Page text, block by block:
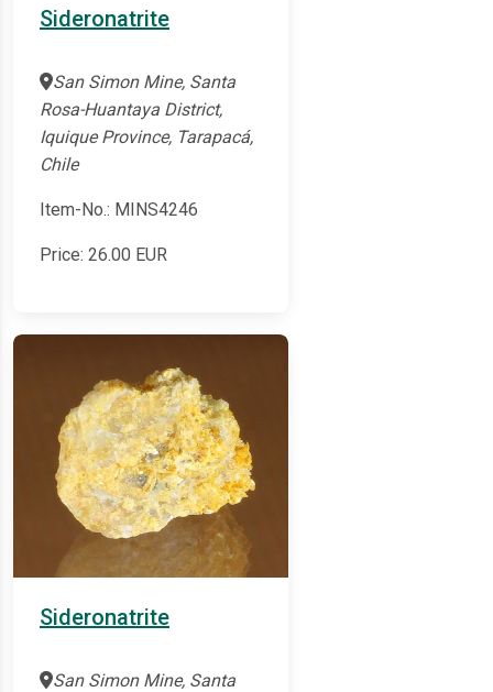
Sideronatrite
San Simon Mine, Santa
Rosa-Huantaya District,
Iquique Province, Tarapacá,
Chile
Item-No.: MINS4246
Price: 26.00 EUR
Sideronatrite
San Simon Mine, Santa